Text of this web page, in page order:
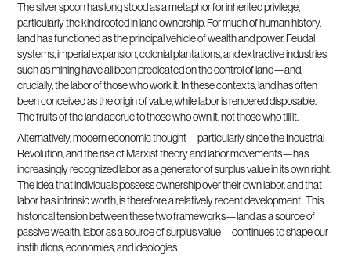
The silver spoon has long stood as a metaphor for inherited privilege,
particularly the kind rooted in land ownership. For much of human history,
land has functioned as the principal vehicle of wealth and power. Feudal
systems, imperial expansion, colonial plantations, and extractive industries
such as mining have all been predicated on the control of land—and,
crucially, the labor of those who work it. In these contexts, land has often
been conceived as the origin of value, while labor is rendered disposable.
The fruits of the land accrue to those who own it, not those who till it.
Alternatively, modern economic thought—particularly since the Industrial
Revolution, and the rise of Marxist theory and labor movements—has
increasingly recognized labor as a generator of surplus value in its own right.
The idea that individuals possess ownership over their own labor, and that
labor has intrinsic worth, is therefore a relatively recent development. This
historical tension between these two frameworks—land as a source of
passive wealth, labor as a source of surplus value—continues to shape our
institutions, economies, and ideologies.